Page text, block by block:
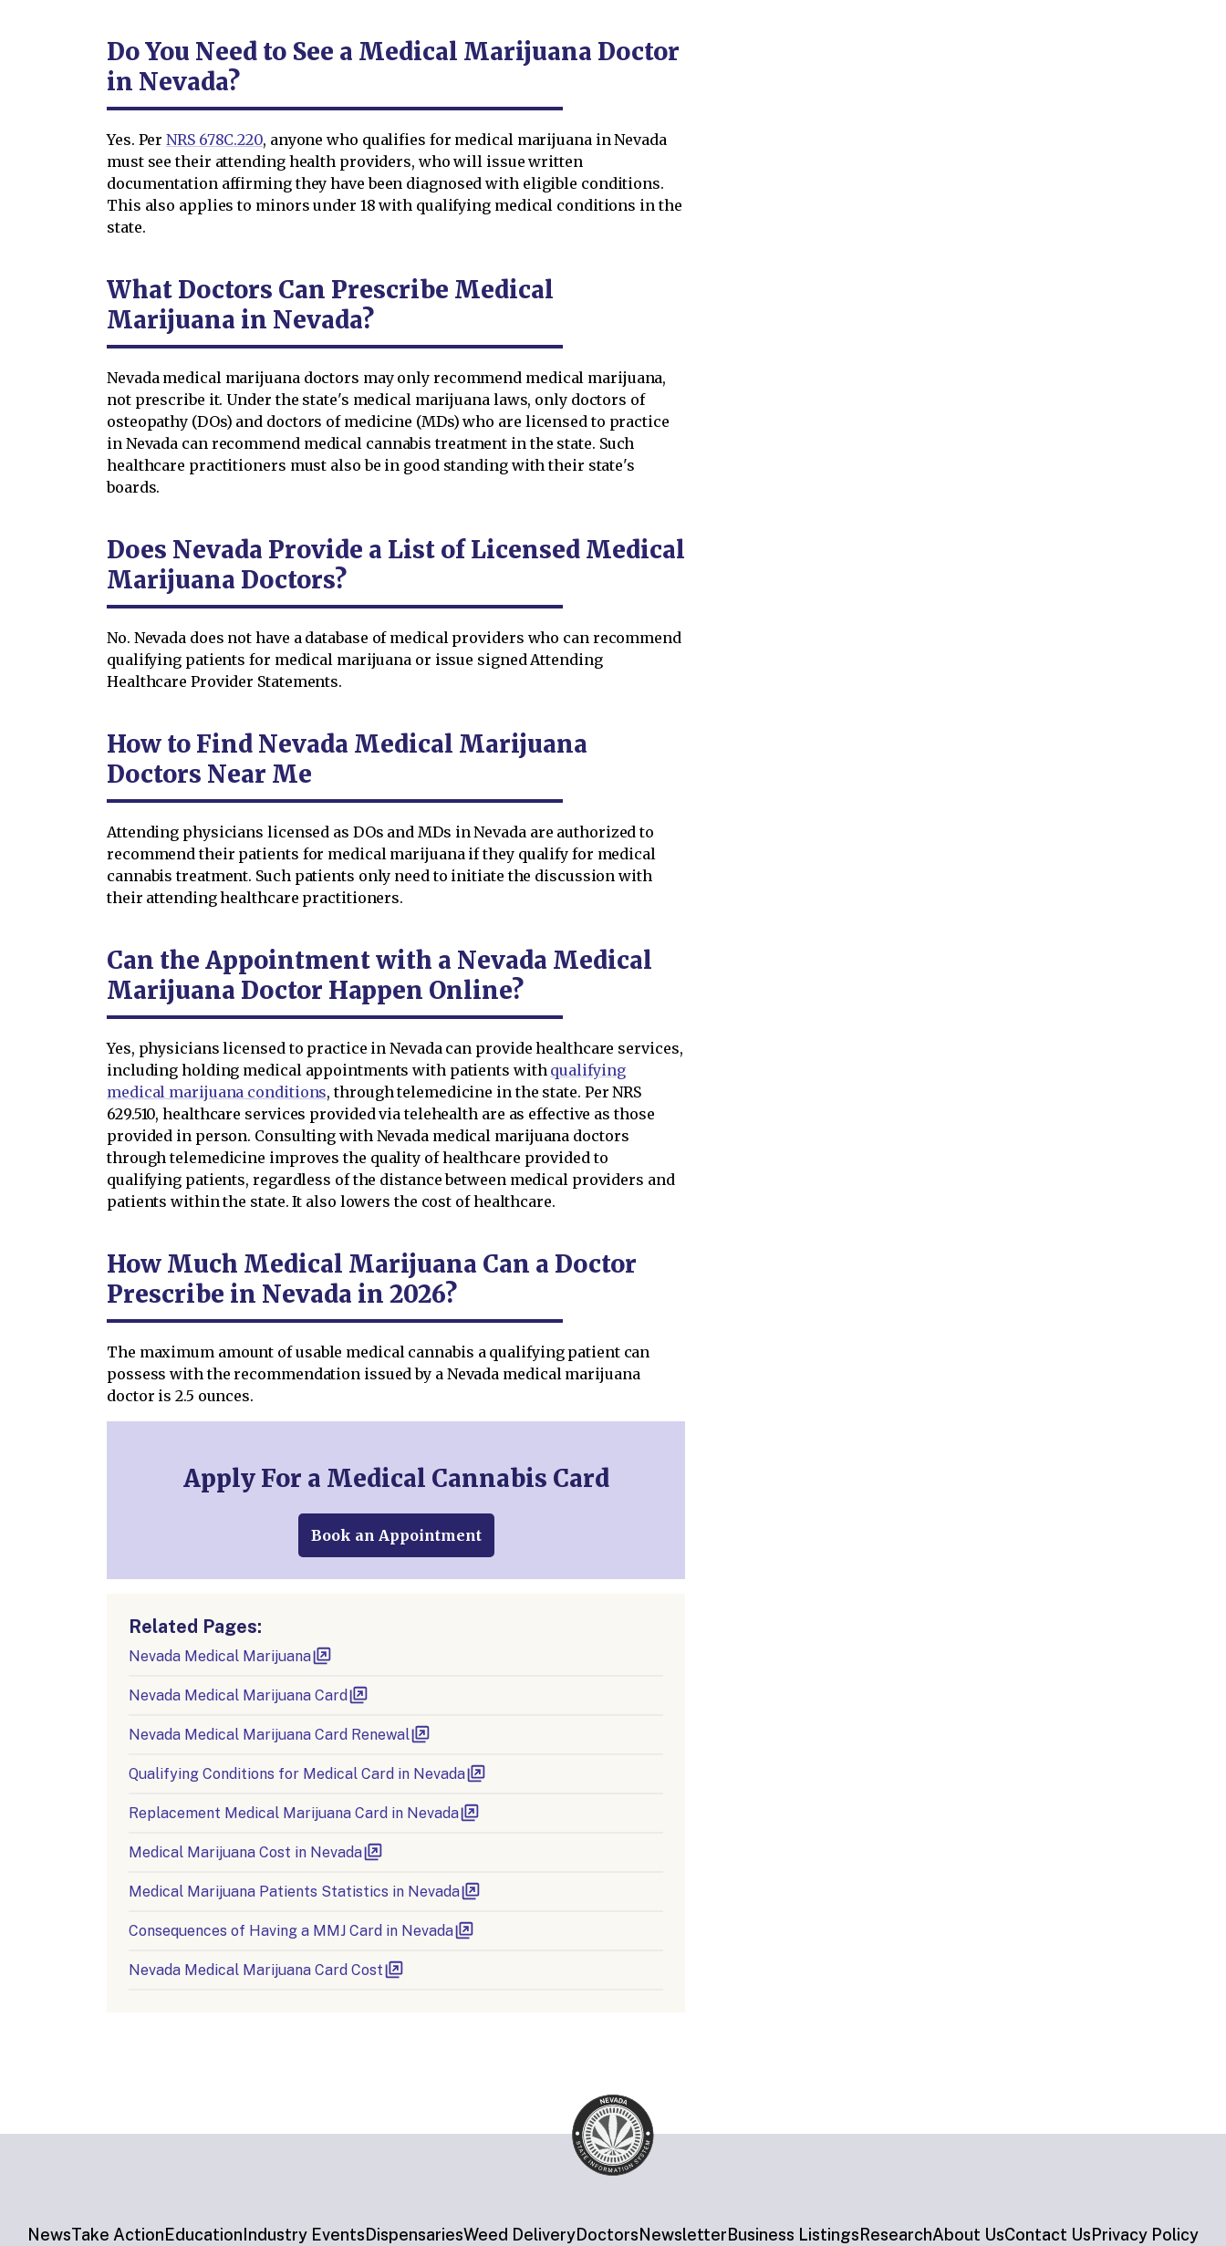
Do You Need to See a Medical Marijuana Doctor
in Nevada?
Yes. PerNRS 678C.220, anyone who qualifies for medical marijuana in Nevada
must see their attending health providers, who will issue written
documentation affirming they have been diagnosed with eligible conditions.
This also applies to minors under 18 with qualifying medical conditions in the
state.
What Doctors Can Prescribe Medical
Marijuana in Nevada?
Nevada medical marijuana doctors may only recommend medical marijuana,
not prescribe it. Under the state's medical marijuana laws, only doctors of
osteopathy (DOs) and doctors of medicine (MDs) who are licensed to practice
in Nevada can recommend medical cannabis treatment in the state. Such
healthcare practitioners must also be in good standing with their state's
boards.
Does Nevada Provide a List of Licensed Medical
Marijuana Doctors?
No. Nevada does not have a database of medical providers who can recommend
qualifying patients for medical marijuana or issue signed Attending
Healthcare Provider Statements.
How to Find Nevada Medical Marijuana
Doctors Near Me
Attending physicians licensed as DOs and MDs in Nevada are authorized to
recommend their patients for medical marijuana if they qualify for medical
cannabis treatment. Such patients only need to initiate the discussion with
their attending healthcare practitioners.
Can the Appointment with a Nevada Medical
Marijuana Doctor Happen Online?
Yes, physicians licensed to practice in Nevada can provide healthcare services,
including holding medical appointments with patients with qualifying
medical marijuana conditions, through telemedicine in the state. Per NRS
629.510, healthcare services provided via telehealth are as effective as those
provided in person. Consulting with Nevada medical marijuana doctors
through telemedicine improves the quality of healthcare provided to
qualifying patients, regardless of the distance between medical providers and
patients within the state. It also lowers the cost of healthcare.
How Much Medical Marijuana Can a Doctor
Prescribe in Nevada in 2026?
The maximum amount of usable medical cannabis a qualifying patient can
possess with the recommendation issued by a Nevada medical marijuana
doctor is 2.5 ounces.
Apply For a Medical Cannabis Card
Book an Appointment
Related Pages:
Nevada Medical Marijuana
Nevada Medical Marijuana Card
Nevada Medical Marijuana Card Renewal
Qualifying Conditions for Medical Card in Nevada
Replacement Medical Marijuana Card in Nevada
Medical Marijuana Cost in Nevada
Medical Marijuana Patients Statistics in Nevada
Consequences of Having a MMJ Card in Nevada
Nevada Medical Marijuana Card Cost
NewsTake ActionEducationIndustry EventsDispensariesWeed DeliveryDoctorsNewsletterBusiness ListingsResearchAbout UsContact UsPrivacy Policy